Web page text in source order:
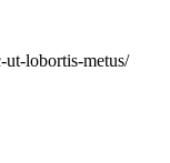
ut-lobortis-metus/